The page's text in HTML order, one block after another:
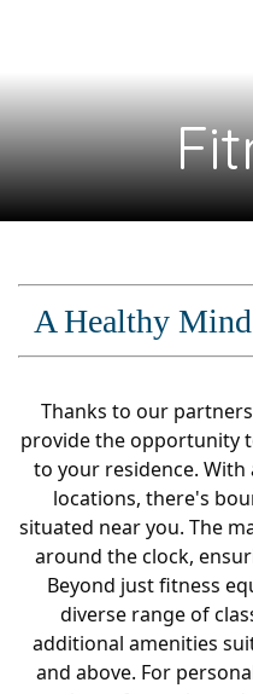
A Healthy
Thanks to our
provide the opportunity
to your residence.
locations, there's
situated near you. The
around the clock,
Beyond just fitness
diverse range of
additional amenities
and above. For